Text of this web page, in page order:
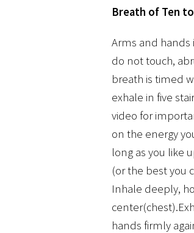
Breath of Ten
Arms and
do not touch,
breath is timed
exhale in five
video for
on the energy
long as you like
(or the best you
Inhale deeply,
hands firmly